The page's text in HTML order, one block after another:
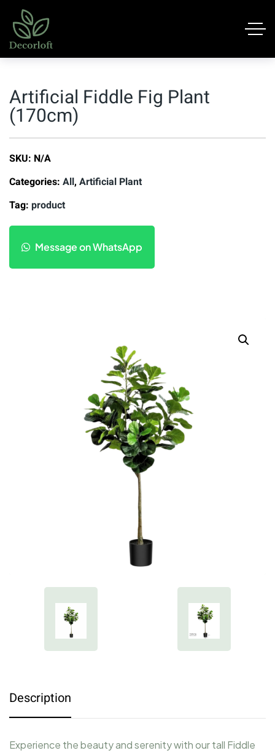
Artificial Fiddle Fig Plant
(170cm)
SKU: N/A
Categories: All, Artificial Plant
Tag: product
Message on WhatsApp
Description
Experience the beauty and serenity with our tall Fiddle